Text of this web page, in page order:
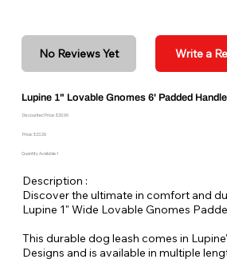
No Reviews Yet Write a
Lupine 1" Lovable Gnomes 6' Padded
Discounted Price: $20.96
Price: $23.29
Quantity Available: 1
Description :
Discover the ultimate in comfort and
Lupine 1" Wide Lovable Gnomes
This durable dog leash comes in
Designs and is available in multiple